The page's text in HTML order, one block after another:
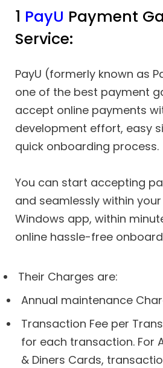
1 PayU Payment
Service:
PayU (formerly known as
one of the best payment
accept online payments
development effort, easy
quick onboarding process.
You can start accepting
and seamlessly within your
Windows app, within
online hassle-free
Their Charges are:
Annual maintenance
Transaction Fee per
for each transaction. For
& Diners Cards,